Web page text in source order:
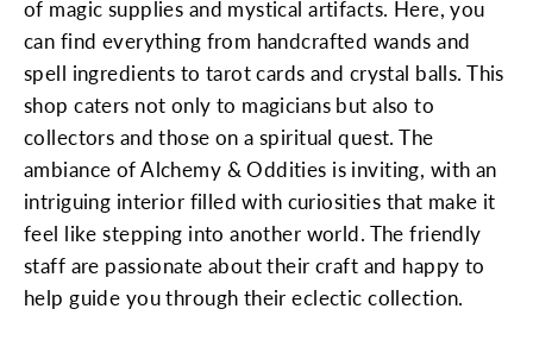
of magic supplies and mystical artifacts. Here, you
can find everything from handcrafted wands and
spell ingredients to tarot cards and crystal balls. This
shop caters not only to magicians but also to
collectors and those on a spiritual quest. The
ambiance of Alchemy & Oddities is inviting, with an
intriguing interior filled with curiosities that make it
feel like stepping into another world. The friendly
staff are passionate about their craft and happy to
help guide you through their eclectic collection.